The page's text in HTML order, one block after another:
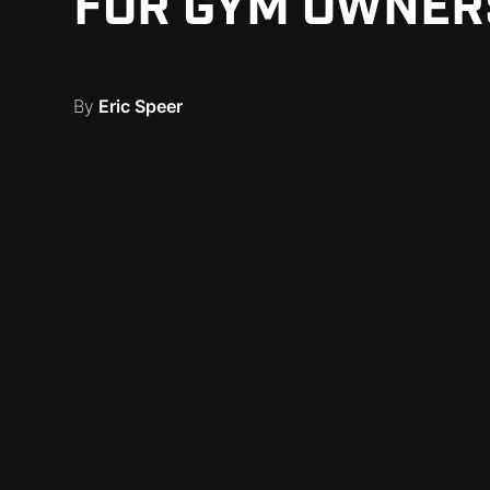
FOR GYM
By Eric Speer